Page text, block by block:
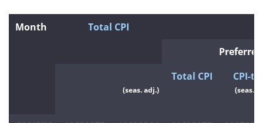
Month Total CPI
(seas. adj.)
Total CPI CPI-
(seas.